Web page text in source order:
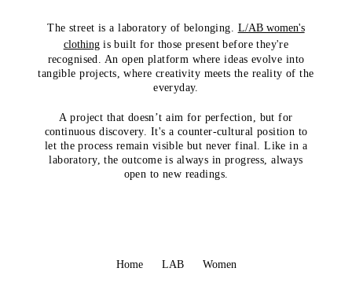
The street is a laboratory of belonging. L/AB women's
clothingis built for those present before they're
recognised. An open platform where ideas evolve into
tangible projects, where creativity meets the reality of the
everyday.
A project that doesn’t aim for perfection, but for
continuous discovery. It's a counter-cultural position to
let the process remain visible but never final. Like in a
laboratory, the outcome is always in progress, always
open to new readings.
Home LAB Women